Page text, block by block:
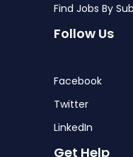
Find Jobs By
Follow Us
Facebook
Twitter
LinkedIn
Get Help